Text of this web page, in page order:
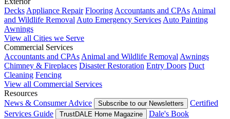
DecksAppliance Repair FlooringAccountants and CPAsAnimal
and Wildlife RemovalAuto Emergency ServicesAuto Painting
Awnings
View all Cities we Serve
Commercial Services
Accountants and CPAsAnimal and Wildlife RemovalAwnings
Chimney & Fireplaces Disaster Restoration Entry Doors Duct
Cleaning Fencing
View all Commercial Services
Resources
News & Consumer Advice
Subscribe to our Newsletters
Certified
Services Guide
TrustDALE Home Magazine
Dale's Book